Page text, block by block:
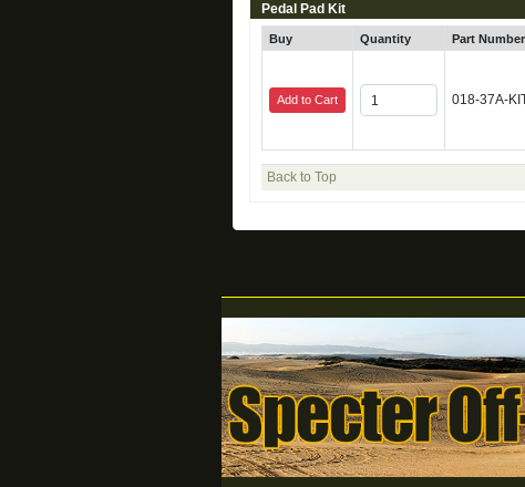
Pedal Pad Kit
Buy Quantity Part Number
Add to Cart 018-37A-
Back to Top